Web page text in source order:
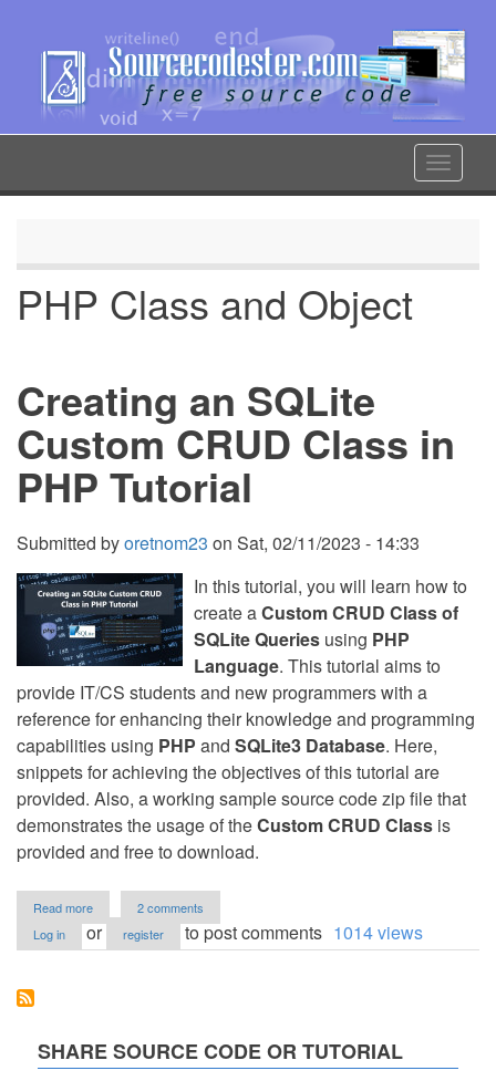
content
Toggle
PHP Class and Object
Creating an SQLite
Custom CRUD Class in
PHP Tutorial
Submitted byoretnom23 on Sat, 02/11/2023 - 14:33
In this tutorial, you will learn how to
create aCustom CRUD Class of
SQLite Queries using PHP
Language. This tutorial aims to
provide IT/CS students and new programmers with a
reference for enhancing their knowledge and programming
capabilities using PHP and SQLite3 Database. Here,
snippets for achieving the objectives of this tutorial are
provided. Also, a working sample source code zip file that
demonstrates the usage of theCustom CRUD Class is
provided and free to download.
Read more
Creating
an
PHP
Tutorial
2 comments
Log in
or register to post comments 1014 views
SHARE SOURCE CODE OR TUTORIAL